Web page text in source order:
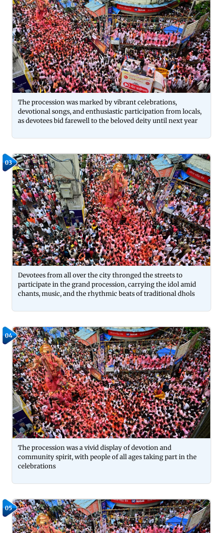
The procession was marked by vibrant celebrations,
devotional songs, and enthusiastic participation from locals,
as devotees bid farewell to the beloved deity until next year
03
Devotees from all over the city thronged the streets to
participate in the grand procession, carrying the idol amid
chants, music, and the rhythmic beats of traditional dhols
04
The procession was a vivid display of devotion and
community spirit, with people of all ages taking part in the
celebrations
05